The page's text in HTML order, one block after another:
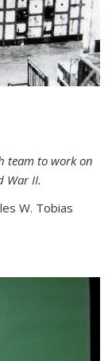
team to work on
War II.
W. Tobias